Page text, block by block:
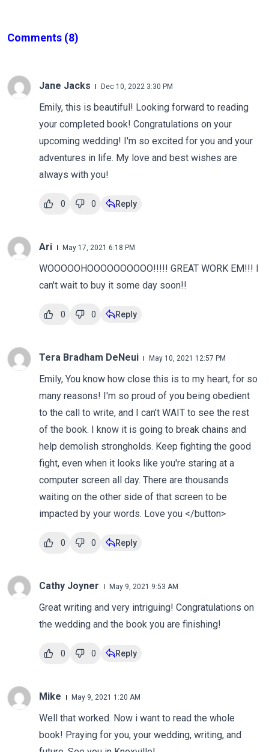
Comments (8)
Jane Jacks Dec 10, 2022 3:30 PM
Emily, this is beautiful! Looking forward to reading
your completed book! Congratulations on your
upcoming wedding! I'm so excited for you and your
adventures in life. My love and best wishes are
always with you!
0 0 Reply
Ari May 17, 2021 6:18 PM
WOOOOOHOOOOOOOOOO!!!!! GREAT WORK EM!!! I
can't wait to buy it some day soon!!
0 0 Reply
Tera Bradham DeNeui May 10, 2021 12:57 PM
Emily, You know how close this is to my heart, for so
many reasons! I'm so proud of you being obedient
to the call to write, and I can't WAIT to see the rest
of the book. I know it is going to break chains and
help demolish strongholds. Keep fighting the good
fight, even when it looks like you're staring at a
computer screen all day. There are thousands
waiting on the other side of that screen to be
impacted by your words. Love you </button>
0 0 Reply
Cathy Joyner May 9, 2021 9:53 AM
Great writing and very intriguing! Congratulations on
the wedding and the book you are finishing!
0 0 Reply
Mike May 9, 2021 1:20 AM
Well that worked. Now i want to read the whole
book! Praying for you, your wedding, writing, and